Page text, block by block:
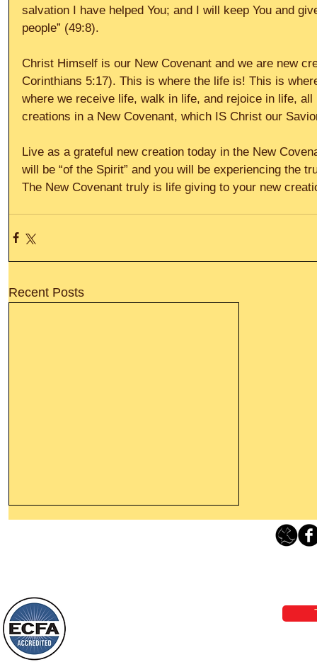
salvation I have helped You; and I will keep You and
people” (49:8).
Christ Himself is our New Covenant and we are new
Corinthians 5:17). This is where the life is! This is
where we receive life, walk in life, and rejoice in life,
creations in a New Covenant, which IS Christ our
Live as a grateful new creation today in the New
will be “of the Spirit” and you will be experiencing the
The New Covenant truly is life giving to your new
Recent Posts
darkness will see a great light; those
who live in a dark land, the light will
shine on them. You shall multiply the
nation, you shall